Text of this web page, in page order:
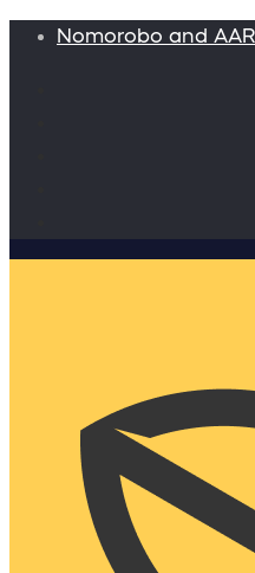
Nomorobo and